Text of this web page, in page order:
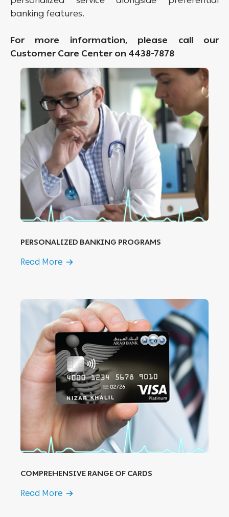
banking features.
For more information, please call our
Customer Care Center on 4438-7878
PERSONALIZED BANKING PROGRAMS
Read More
COMPREHENSIVE RANGE OF CARDS
Read More